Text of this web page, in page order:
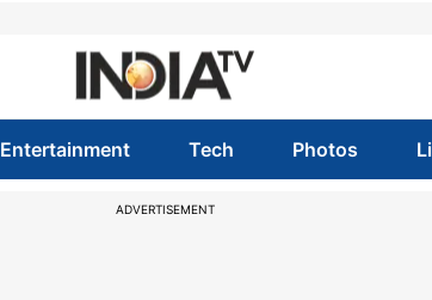
Entertainment Tech Photos
ADVERTISEMENT